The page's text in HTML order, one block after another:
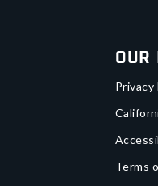
Our
Privacy
Terms